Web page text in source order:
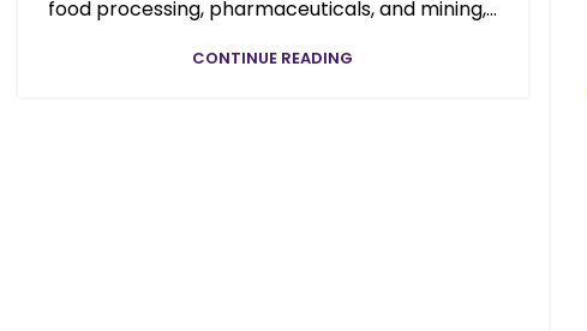
food processing, pharmaceuticals, and mining,...
CONTINUE READING